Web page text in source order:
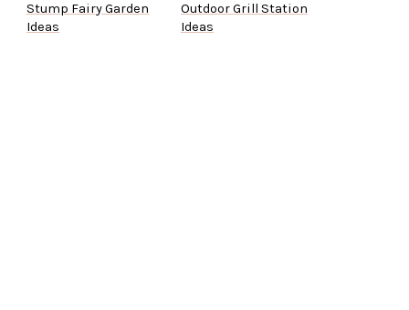
Stump Fairy Garden
Ideas
Outdoor Grill Station
Ideas